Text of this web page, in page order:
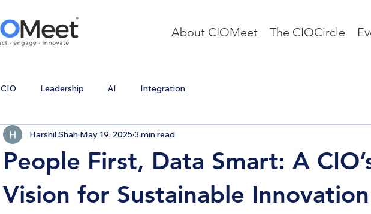
About CIOMeet The CIOCircle
CIO Leadership AI Integration
People First, Data Smart: A
Vision for Sustainable Innovation
Harshil Shah May 19, 20253 min read